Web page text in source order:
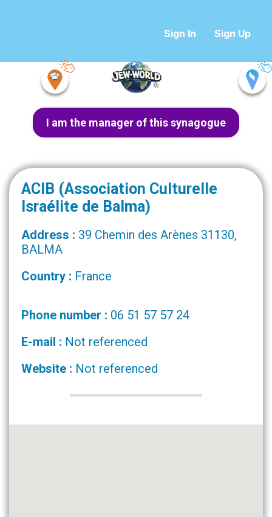
Sign In Sign Up
I am the manager of this synagogue
ACIB (Association Culturelle
Israélite de Balma)
Address : 39 Chemin des Arènes 31130,
BALMA
Country : France
Phone number : 06 51 57 57 24
E-mail : Not referenced
Website : Not referenced